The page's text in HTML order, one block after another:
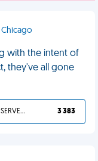
Chicago
with the intent of
they've all gone
YOU DESERVED IT 3 383